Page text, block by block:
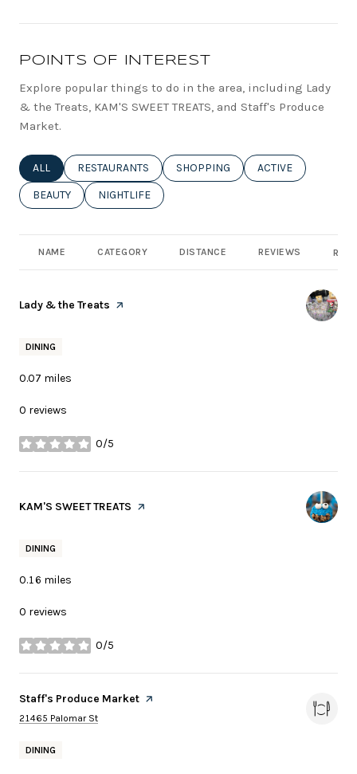
POINTS OF INTEREST
Explore popular things to do in the area, including Lady
& the Treats, KAM'S SWEET TREATS, and Staff's Produce
Market.
SEARCH BUSINESSES RELATED TO
ALL SEARCH BUSINESSES RELATED TO
RESTAURANTS SEARCH BUSINESSES RELATED TO
SHOPPING SEARCH
ACTIVE
SEARCH BUSINESSES RELATED TO
BEAUTY SEARCH BUSINESSES RELATED TO
NIGHTLIFE
NAME CATEGORY DISTANCE REVIEWS
Visit the
Lady & the Treats page on Yelp
DINING
0.07 miles
0 reviews
0/5
stars
Visit the
KAM'S SWEET TREATS page on Yelp
DINING
0.16 miles
0 reviews
0/5
stars
Visit the
Staff's Produce Market page on Yelp
Search
21465 Palomar St
DINING